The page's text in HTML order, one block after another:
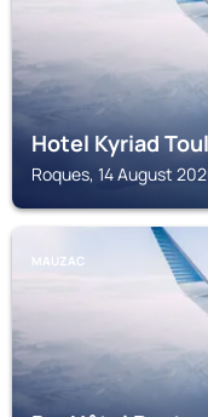
Hotel Kyriad
Roques, 14 August
MAUZAC